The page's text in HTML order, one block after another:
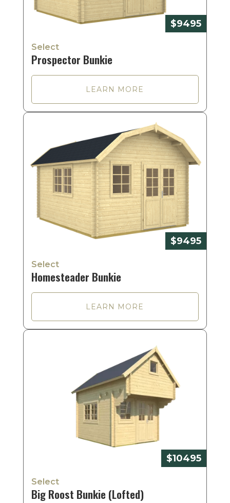
$9495
Select
Prospector Bunkie
LEARN MORE
$9495
Select
Homesteader Bunkie
LEARN MORE
$10495
Select
Big Roost Bunkie (Lofted)